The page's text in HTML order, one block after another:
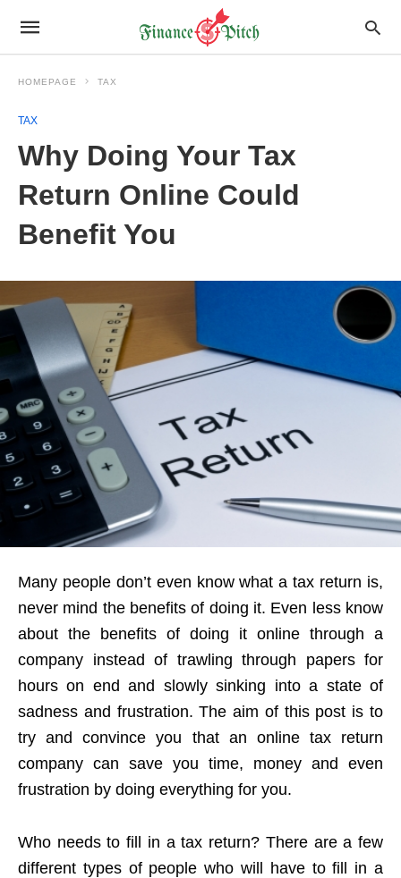
HOMEPAGE TAX
TAX
Why Doing Your Tax
Return Online Could
Benefit You
Many people don’t even know what a tax return is,
never mind the benefits of doing it. Even less know
about the benefits of doing it online through a
company instead of trawling through papers for
hours on end and slowly sinking into a state of
sadness and frustration. The aim of this post is to
try and convince you that an online tax return
company can save you time, money and even
frustration by doing everything for you.
Who needs to fill in a tax return? There are a few
different types of people who will have to fill in a